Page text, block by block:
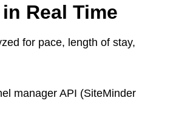
Real Time
for pace, length of stay,
manager API (SiteMinder